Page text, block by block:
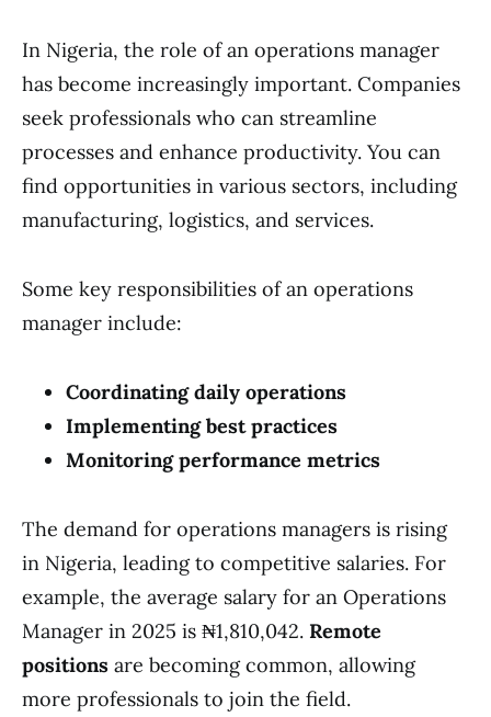
In Nigeria, the role of an operations manager
has become increasingly important. Companies
seek professionals who can streamline
processes and enhance productivity. You can
find opportunities in various sectors, including
manufacturing, logistics, and services.
Some key responsibilities of an operations
manager include:
Coordinating daily operations
Implementing best practices
Monitoring performance metrics
The demand for operations managers is rising
in Nigeria, leading to competitive salaries. For
example, the average salary for an Operations
Manager in 2025 is ₦1,810,042. Remote
positions are becoming common, allowing
more professionals to join the field.